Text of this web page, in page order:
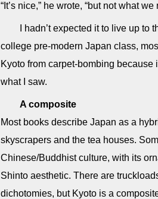
“It’s nice,” he wrote, “but not what
I hadn’t expected it to live up
college pre-modern Japan class,
Kyoto from carpet-bombing because
what I saw.
A composite
Most books describe Japan as a
skyscrapers and the tea houses.
Chinese/Buddhist culture, with its
Shinto aesthetic. There are
dichotomies, but Kyoto is a